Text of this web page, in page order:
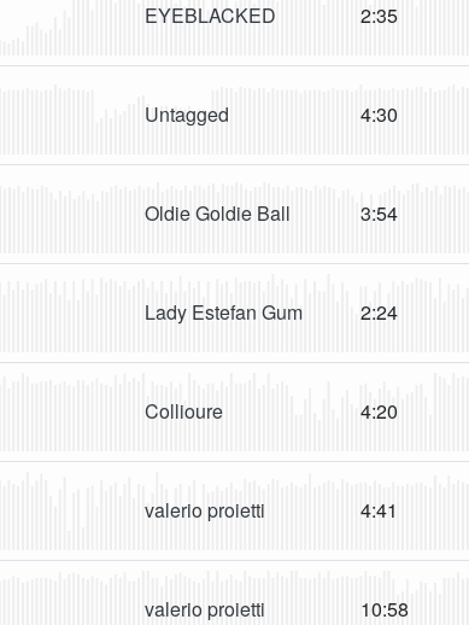
EYEBLACKED 2:35
Untagged 4:30
Oldie Goldie Ball 3:54
Lady Estefan Gum 2:24
Collioure 4:20
valerio proietti 4:41
valerio proietti 10:58